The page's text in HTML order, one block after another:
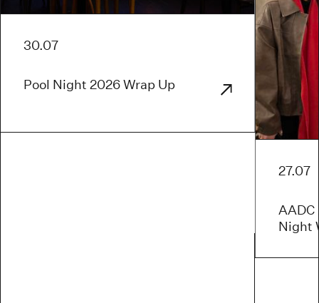
30.07
Pool Night 2026 Wrap Up
27.07
AADC
Night